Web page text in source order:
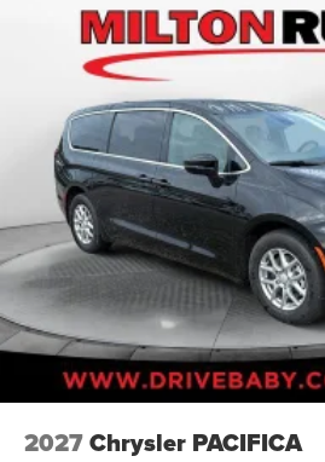
2027Chrysler PACIFICA